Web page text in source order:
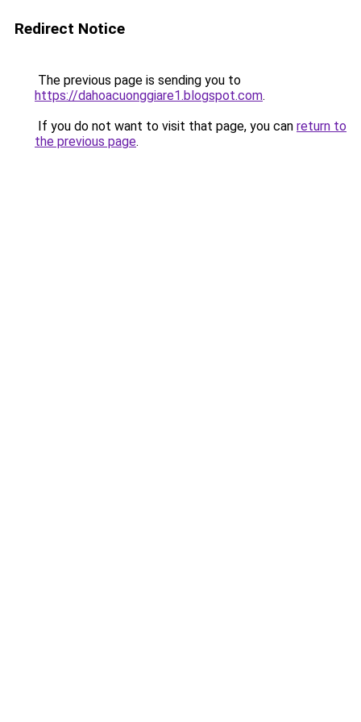
Redirect Notice
The previous page is sending you to
https://dahoacuonggiare1.blogspot.com.
If you do not want to visit that page, you can return to
the previous page.